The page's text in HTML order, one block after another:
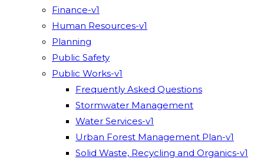
Finance-v1
Human Resources-v1
Planning
Public Safety
Public Works-v1
Frequently Asked Questions
Stormwater Management
Water Services-v1
Urban Forest Management Plan-v1
Solid Waste, Recycling and Organics-v1